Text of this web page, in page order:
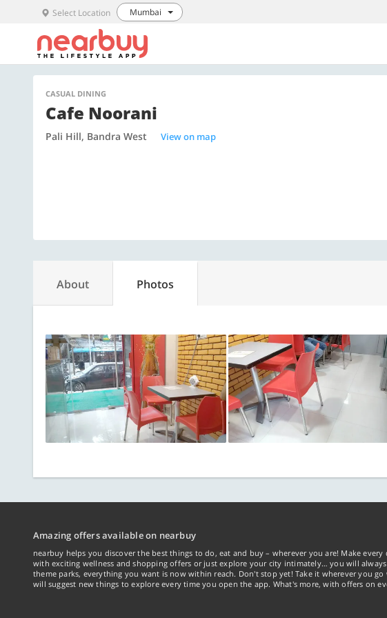
Select Location Mumbai
CASUAL DINING
Cafe Noorani
Pali Hill, Bandra West View on map
About Photos
Amazing offers available on nearbuy
nearbuy helps you discover the best things to do, eat and buy – wherever you are! Make
with exciting wellness and shopping offers or just explore your city intimately… you will
theme parks, everything you want is now within reach. Don't stop yet! Take it wherever you
will suggest new things to explore every time you open the app. What's more, with offers on